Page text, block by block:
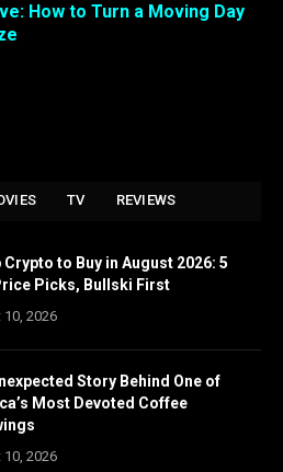
How to Turn a Moving Day
TV REVIEWS
Crypto to Buy in August 2026: 5
Picks, Bullski First
2026
Story Behind One of
Most Devoted Coffee
2026